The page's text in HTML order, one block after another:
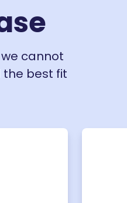
cannot
the best fit